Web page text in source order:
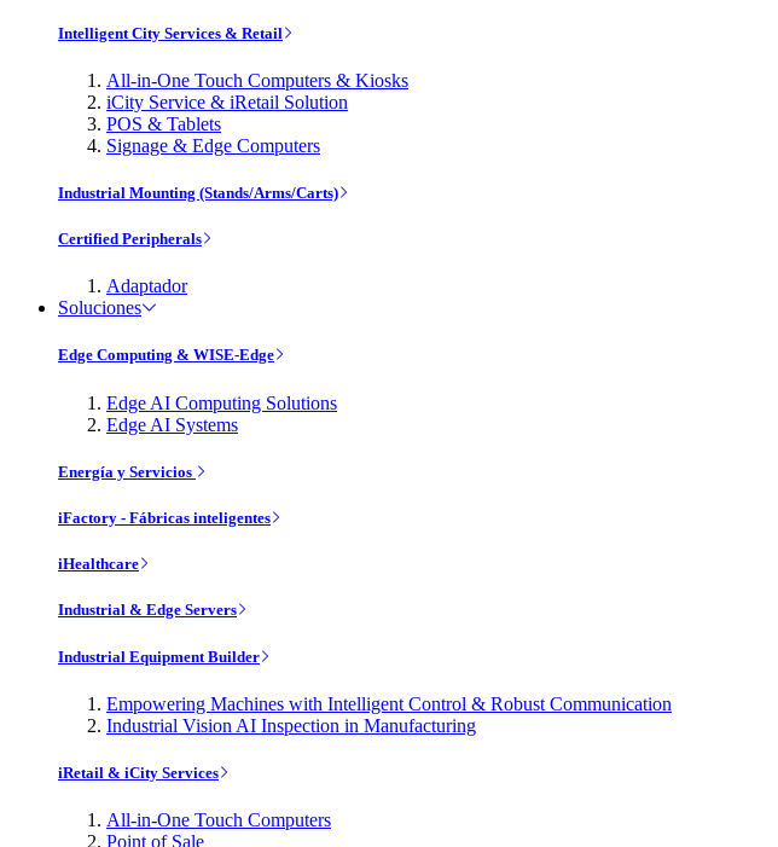
Intelligent City Services & Retail
All-in-One Touch Computers & Kiosks
iCity Service & iRetail Solution
POS & Tablets
Signage & Edge Computers
Industrial Mounting (Stands/Arms/Carts)
Certified Peripherals
Adaptador
Soluciones
Edge Computing & WISE-Edge
Edge AI Computing Solutions
Edge AI Systems
Energía y Servicios
iFactory - Fábricas inteligentes
iHealthcare
Industrial & Edge Servers
Industrial Equipment Builder
Empowering Machines with Intelligent Control & Robust Communication
Industrial Vision AI Inspection in Manufacturing
iRetail & iCity Services
All-in-One Touch Computers
Point of Sale